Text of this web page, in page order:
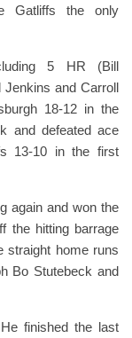
Gatliffs the only
5 HR (Bill
Jenkins and Carroll
18-12 in the
and defeated ace
13-10 in the first
again and won the
the hitting barrage
straight home runs
Bo Stutebeck and
finished the last